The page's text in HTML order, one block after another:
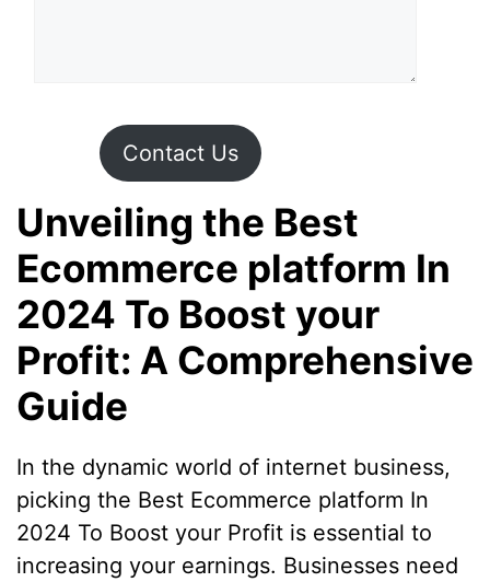
Contact Us
Unveiling the Best
Ecommerce platform In
2024 To Boost your
Profit: A Comprehensive
Guide
In the dynamic world of internet business,
picking the Best Ecommerce platform In
2024 To Boost your Profit is essential to
increasing your earnings. Businesses need